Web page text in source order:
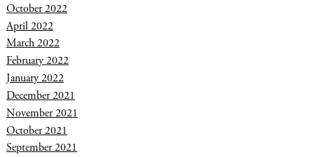
October 2022
April 2022
March 2022
February 2022
January 2022
December 2021
November 2021
October 2021
September 2021